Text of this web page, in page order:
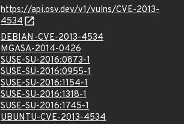
https://api.osv.dev/v1/vulns/CVE-2013-
4534
DEBIAN-CVE-2013-4534
MGASA-2014-0426
SUSE-SU-2016:0873-1
SUSE-SU-2016:0955-1
SUSE-SU-2016:1154-1
SUSE-SU-2016:1318-1
SUSE-SU-2016:1745-1
UBUNTU-CVE-2013-4534